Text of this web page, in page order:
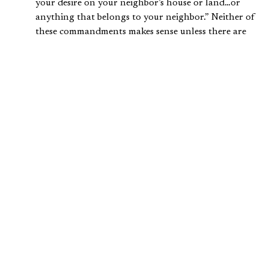
your desire on your neighbor’s house or land…or
anything that belongs to your neighbor.” Neither of
these commandments makes sense unless there are